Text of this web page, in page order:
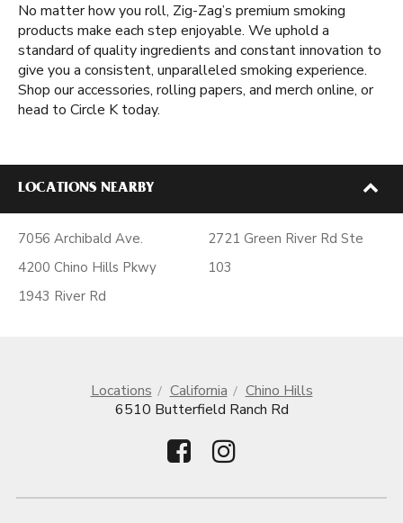
No matter how you roll, Zig-Zag’s premium smoking
products make each step enjoyable. We uphold a
standard of quality ingredients and constant innovation to
give you a consistent, unparalleled smoking experience.
Shop our accessories, rolling papers, and merch online, or
head to Circle K today.
LOCATIONS NEARBY
7056 Archibald Ave.
4200 Chino Hills Pkwy
1943 River Rd
2721 Green River Rd Ste
103
Locations California
Chino Hills
6510 Butterfield Ranch Rd